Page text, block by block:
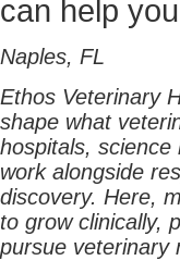
can help
Naples, FL
Ethos Veterinary
shape what
hospitals,
work alongside
discovery. Here,
to grow clinically,
pursue veterinary